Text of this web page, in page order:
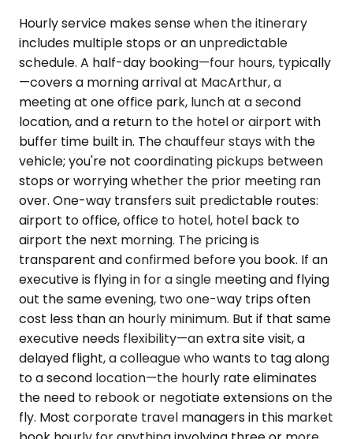
Hourly service makes sense when the itinerary
includes multiple stops or an unpredictable
schedule. A half-day booking—four hours, typically
—covers a morning arrival at MacArthur, a
meeting at one office park, lunch at a second
location, and a return to the hotel or airport with
buffer time built in. The chauffeur stays with the
vehicle; you're not coordinating pickups between
stops or worrying whether the prior meeting ran
over. One-way transfers suit predictable routes:
airport to office, office to hotel, hotel back to
airport the next morning. The pricing is
transparent and confirmed before you book. If an
executive is flying in for a single meeting and flying
out the same evening, two one-way trips often
cost less than an hourly minimum. But if that same
executive needs flexibility—an extra site visit, a
delayed flight, a colleague who wants to tag along
to a second location—the hourly rate eliminates
the need to rebook or negotiate extensions on the
fly. Most corporate travel managers in this market